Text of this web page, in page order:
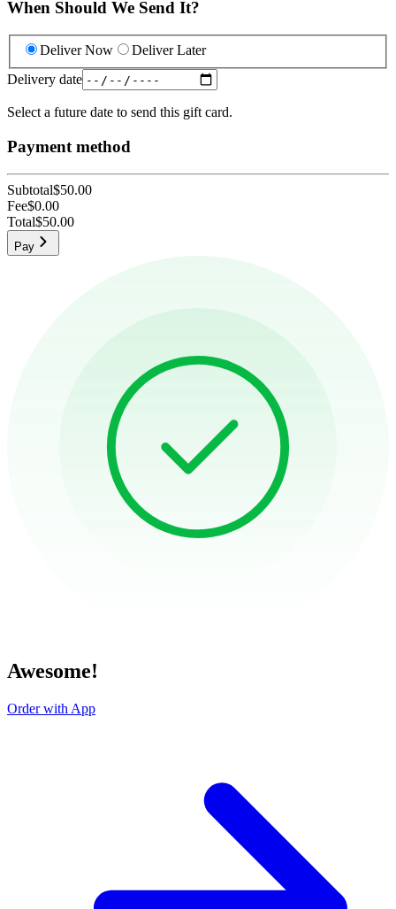
When Should We Send It?
Deliver Now
Deliver Later
Delivery date
Select a future date to send this gift card.
Payment method
Subtotal$50.00
Fee$0.00
Total$50.00
Pay
Awesome!
Order with App